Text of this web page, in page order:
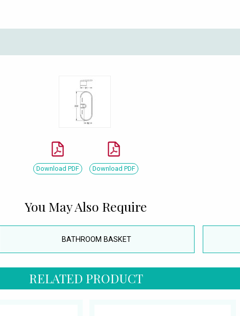
Download PDF Download PDF
You May Also Require
BATHROOM BASKET
RELATED PRODUCT